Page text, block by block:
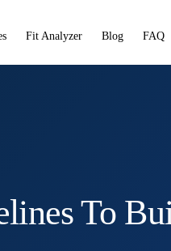
Fit Analyzer Blog FAQ
To